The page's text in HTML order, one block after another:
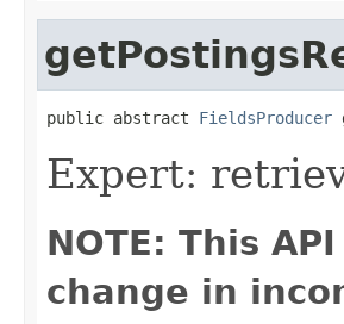
public abstract FieldsProducer
Expert:
NOTE: This
change in